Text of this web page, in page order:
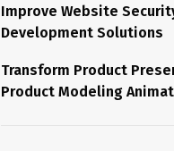
Improve Website
Development Solutions
Transform Product
Product Modeling